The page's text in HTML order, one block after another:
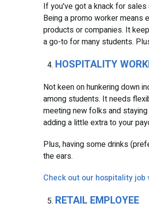
If you've got a knack for
Being a promo worker
products or companies. It
a go-to for many students.
HOSPITALITY
Not keen on hunkering down
among students. It needs
meeting new folks and
adding a little extra to your
Plus, having some drinks
the ears.
Check out our hospitality job
RETAIL EMPLOYEE